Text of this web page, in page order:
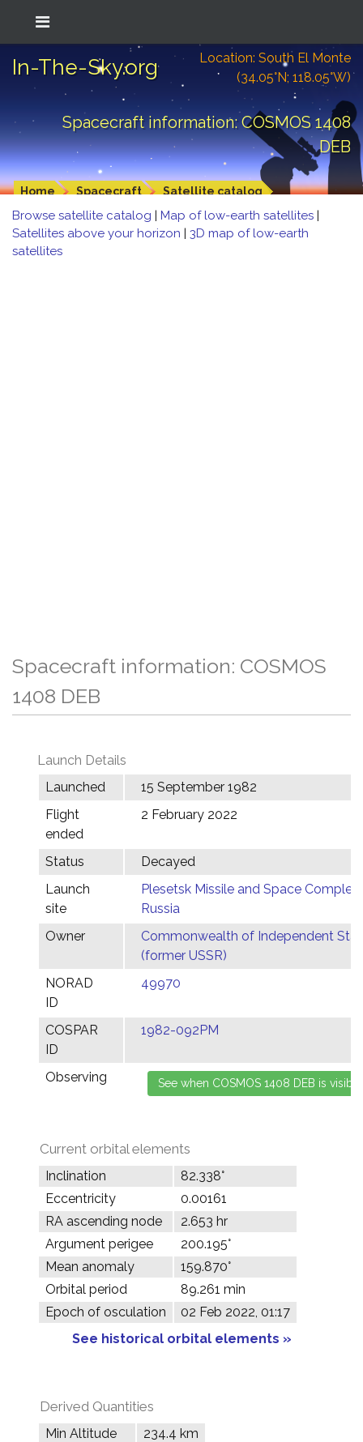
In-The-Sky.org
Location: South El Monte
(34.05°N; 118.05°W)
Spacecraft information: COSMOS 1408
DEB
Home Spacecraft Satellite catalog
Browse satellite catalog | Map of low-earth satellites |
Satellites above your horizon | 3D map of low-earth
satellites
Spacecraft information: COSMOS
1408 DEB
Launch Details
Launched
15 September 1982
Flight
ended
2 February 2022
Status
Decayed
Launch
site
Plesetsk Missile and Space Complex,
Russia
Owner
Commonwealth of Independent
(former USSR)
NORAD
ID
49970
COSPAR
ID
1982-092PM
Observing
Current orbital elements
Inclination
82.338°
Eccentricity
0.00161
RA ascending node
2.653 hr
Argument perigee
200.195°
Mean anomaly
159.870°
Orbital period
89.261 min
Epoch of osculation
02 Feb 2022, 01:17
See historical orbital elements »
Derived Quantities
Min Altitude
234.4 km